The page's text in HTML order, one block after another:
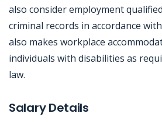
also consider employment
criminal records in accordance
also makes workplace
individuals with disabilities as
law.
Salary Details